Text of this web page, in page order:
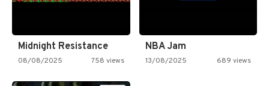
Midnight Resistance
08/08/2025 758 views
NBA Jam
13/08/2025 689 views